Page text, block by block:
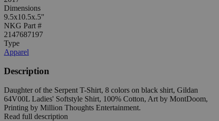
Dimensions
9.5x10.5x.5"
NKG Part #
2147687197
Type
Apparel
Description
Daughter of the Serpent T-Shirt, 8 colors on black shirt, Gildan
64V00L Ladies' Softstyle Shirt, 100% Cotton, Art by MontDoom,
Printing by Million Thoughts Entertainment.
Read full description